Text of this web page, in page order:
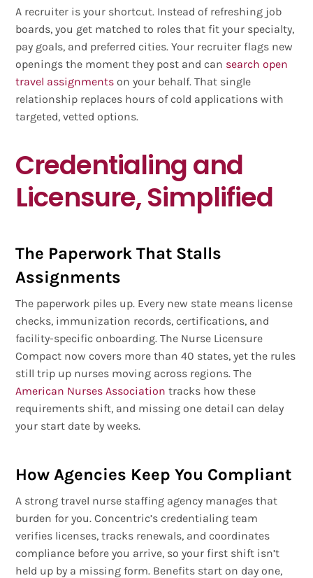
A recruiter is your shortcut. Instead of refreshing job
boards, you get matched to roles that fit your specialty,
pay goals, and preferred cities. Your recruiter flags new
openings the moment they post and can search open
travel assignments on your behalf. That single
relationship replaces hours of cold applications with
targeted, vetted options.
Credentialing and
Licensure, Simplified
The Paperwork That Stalls
Assignments
The paperwork piles up. Every new state means license
checks, immunization records, certifications, and
facility-specific onboarding. The Nurse Licensure
Compact now covers more than 40 states, yet the rules
still trip up nurses moving across regions. The
American Nurses Association tracks how these
requirements shift, and missing one detail can delay
your start date by weeks.
How Agencies Keep You Compliant
A strong travel nurse staffing agency manages that
burden for you. Concentric’s credentialing team
verifies licenses, tracks renewals, and coordinates
compliance before you arrive, so your first shift isn’t
held up by a missing form. Benefits start on day one,